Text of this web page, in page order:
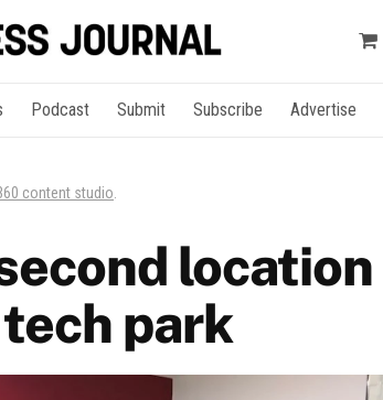
Podcast Submit Subscribe Advertise
content studio
location
park